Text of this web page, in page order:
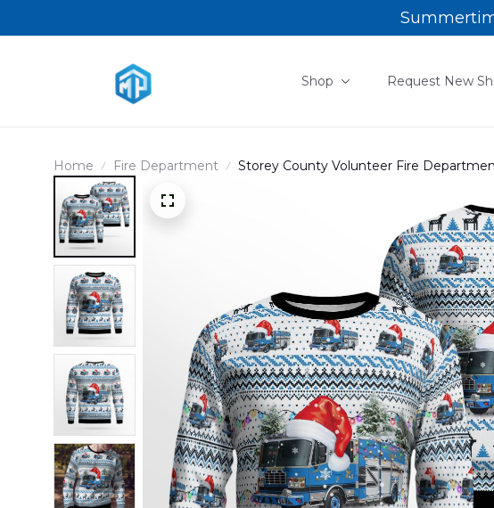
Shop Request New
Home Fire Department
Storey County Volunteer Fire